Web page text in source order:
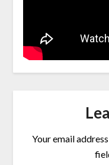
Your email